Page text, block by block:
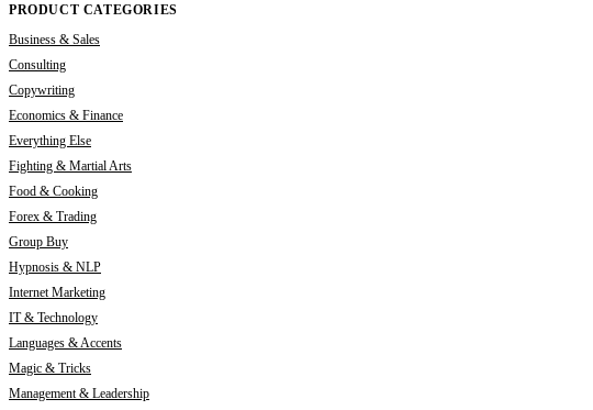
PRODUCT CATEGORIES
Business & Sales
Consulting
Copywriting
Economics & Finance
Everything Else
Fighting & Martial Arts
Food & Cooking
Forex & Trading
Group Buy
Hypnosis & NLP
Internet Marketing
IT & Technology
Languages & Accents
Magic & Tricks
Management & Leadership